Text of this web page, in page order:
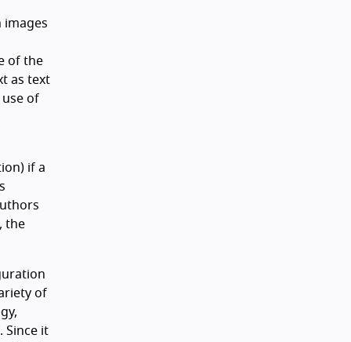
images
of the
as text
use of
if a
the
of
Since it